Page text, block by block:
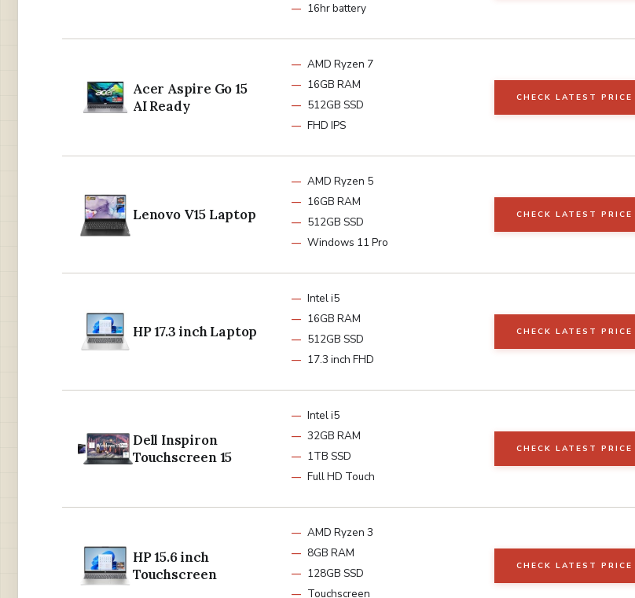
16hr battery
Acer Aspire Go 15
AI Ready
AMD Ryzen 7
16GB RAM
512GB SSD
FHD IPS
CHECK LATEST PRICE
Lenovo V15 Laptop
AMD Ryzen 5
16GB RAM
512GB SSD
Windows 11 Pro
CHECK LATEST PRICE
HP 17.3 inch Laptop
Intel i5
16GB RAM
512GB SSD
17.3 inch FHD
CHECK LATEST PRICE
Dell Inspiron
Touchscreen 15
Intel i5
32GB RAM
1TB SSD
Full HD Touch
CHECK LATEST PRICE
HP 15.6 inch
Touchscreen
AMD Ryzen 3
8GB RAM
128GB SSD
Touchscreen
CHECK LATEST PRICE